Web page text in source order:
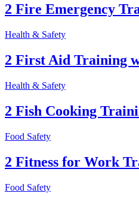
2 Fire Emergency
Health & Safety
2 First Aid Training
Health & Safety
2 Fish Cooking
Food Safety
2 Fitness for Work
Food Safety